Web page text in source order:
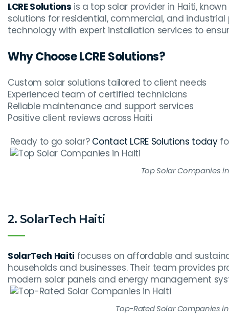
LCRE Solutions is a top solar provider in Haiti,
solutions for residential, commercial, and
technology with expert installation services to
Why Choose LCRE Solutions?
Custom solar solutions tailored to client needs
Experienced team of certified technicians
Reliable maintenance and support services
Positive client reviews across Haiti
Ready to go solar? Contact LCRE Solutions today
Top Solar Companies
2. SolarTech Haiti
SolarTech Haiti focuses on affordable and
households and businesses. Their team provides
modern solar panels and energy management
Top-Rated Solar Companies